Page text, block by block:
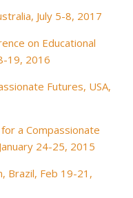
July 5-8, 2017
on Educational
19, 2016
Futures, USA,
a Compassionate
24-25, 2015
Brazil, Feb 19-21,